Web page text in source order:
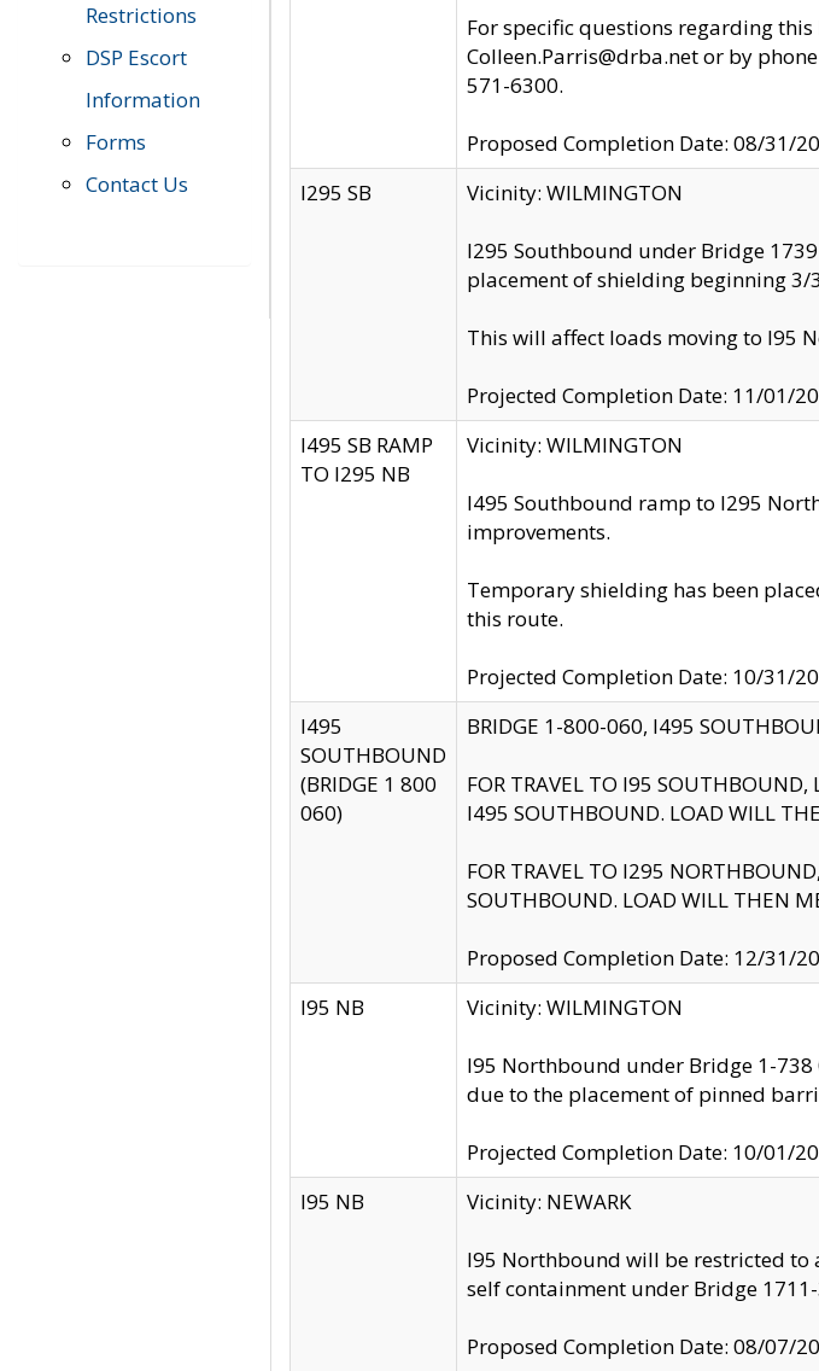
Restrictions
DSP Escort
Information
Forms
Contact Us
For specific questions regarding
Colleen.Parris@drba.net or by
571-6300.
Proposed Completion Date: 08/31/
I295 SB
Vicinity: WILMINGTON
I295 Southbound under Bridge
placement of shielding beginning 3/
This will affect loads moving to I95
Projected Completion Date: 11/01/
I495 SB RAMP
TO I295 NB
Vicinity: WILMINGTON
I495 Southbound ramp to I295
improvements.
Temporary shielding has been
this route.
Projected Completion Date: 10/31/
I495
SOUTHBOUND
(BRIDGE 1 800
060)
BRIDGE 1-800-060, I495
FOR TRAVEL TO I95 SOUTHBOUND,
I495 SOUTHBOUND. LOAD WILL
FOR TRAVEL TO I295
SOUTHBOUND. LOAD WILL THEN
Proposed Completion Date: 12/31/
I95 NB
Vicinity: WILMINGTON
I95 Northbound under Bridge 1-
due to the placement of pinned
Projected Completion Date: 10/01/
I95 NB
Vicinity: NEWARK
I95 Northbound will be restricted to
self containment under Bridge 1711-
Proposed Completion Date: 08/07/